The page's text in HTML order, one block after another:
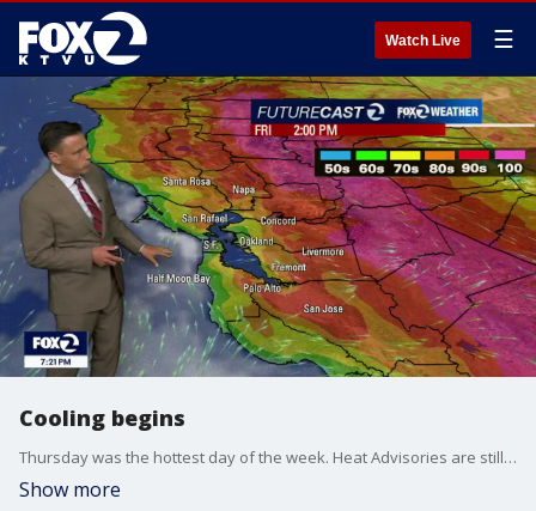
Watch Live ☰
Cooling begins
Thursday was the hottest day of the week. Heat Advisories are still in effect through Friday evening for the inland areas and the South Bay. A change in the wind flow, from the south, will lead to a cooler Friday forecast. Highs should range from the mid 60s near the coast to the mid 90s inland. The cooling trend will continue this weekend.
Show more